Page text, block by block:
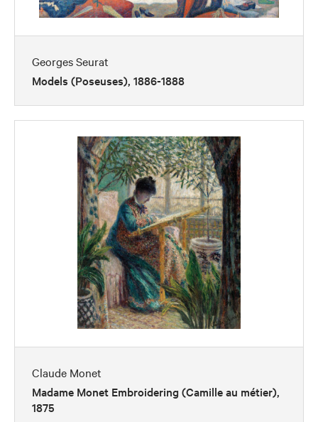
Georges Seurat
Models (Poseuses), 1886-1888
Claude Monet
Madame Monet Embroidering (Camille au métier),
1875